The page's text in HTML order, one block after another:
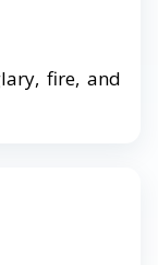
fire, and